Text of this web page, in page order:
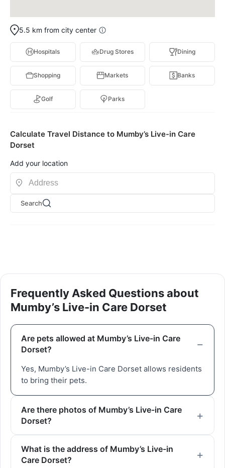
5.5 km from city center
Hospitals Drug Stores Dining
Shopping Markets Banks
Golf Parks
Calculate Travel Distance to Mumby’s Live-in Care
Dorset
Add your location
Search
Frequently Asked Questions about
Mumby’s Live-in Care Dorset
Are pets allowed at Mumby’s Live-in Care
Dorset?
Yes, Mumby’s Live-in Care Dorset allows residents
to bring their pets.
Are there photos of Mumby’s Live-in Care
Dorset?
What is the address of Mumby’s Live-in
Care Dorset?